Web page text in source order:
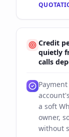
Credit
quietly
calls
a soft
owner,
without